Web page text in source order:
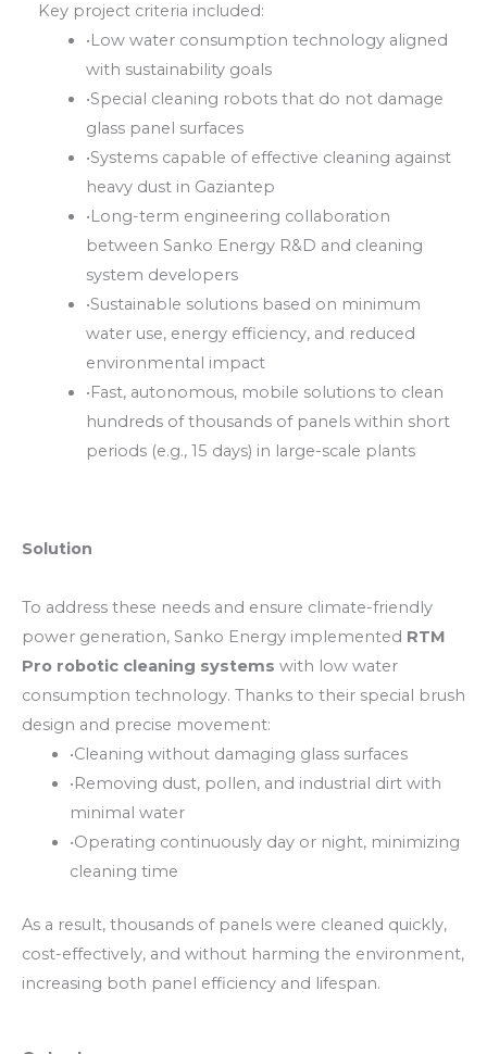
Key project criteria included:
• Low water consumption technology aligned
with sustainability goals
•Special cleaning robots that do not damage
glass panel surfaces
•Systems capable of effective cleaning against
heavy dust in Gaziantep
• Long-term engineering collaboration
between Sanko Energy R&D and cleaning
system developers
•Sustainable solutions based on minimum
water use, energy efficiency, and reduced
environmental impact
• Fast, autonomous, mobile solutions to clean
hundreds of thousands of panels within short
periods (e.g., 15 days) in large-scale plants
Solution
To address these needs and ensure climate-friendly
power generation, Sanko Energy implemented RTM
Pro robotic cleaning systems with low water
consumption technology. Thanks to their special brush
design and precise movement:
•Cleaning without damaging glass surfaces
•Removing dust, pollen, and industrial dirt with
minimal water
•Operating continuously day or night, minimizing
cleaning time
As a result, thousands of panels were cleaned quickly,
cost-effectively, and without harming the environment,
increasing both panel efficiency and lifespan.